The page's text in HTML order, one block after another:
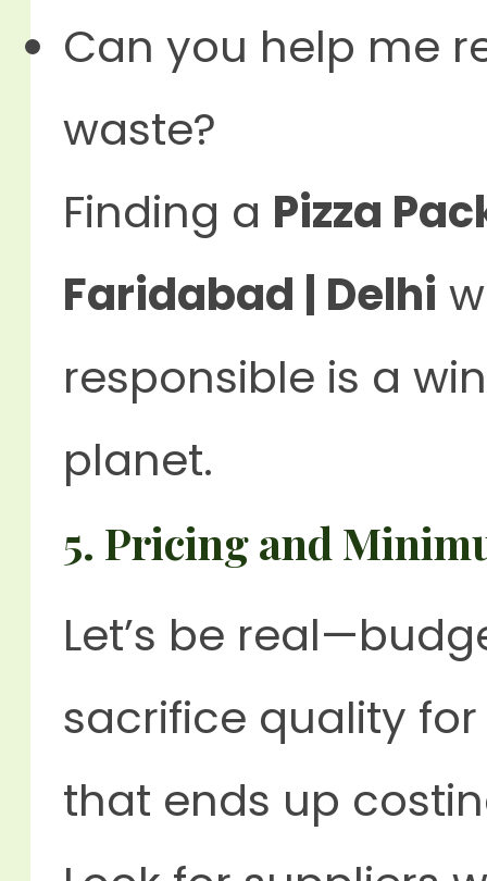
Can you help me
waste?
Finding a Pizza
Faridabad | Delhi
responsible is a
planet.
5. Pricing and
Let’s be
sacrifice quality
that ends up